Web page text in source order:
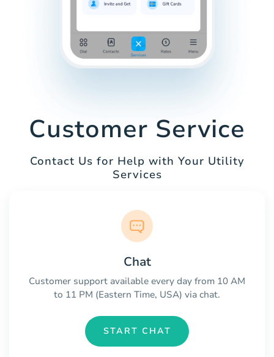
Customer Service
Contact Us for Help with Your Utility
Services
Chat
Customer support available every day from 10 AM
to 11 PM (Eastern Time, USA) via chat.
START CHAT